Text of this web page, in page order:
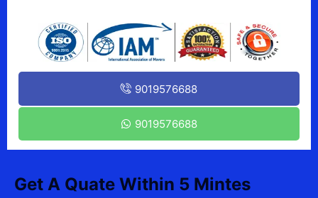
9019576688
9019576688
Get A Quate Within 5 Mintes